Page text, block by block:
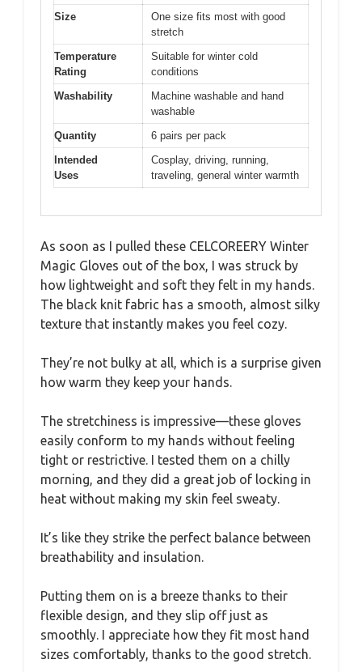
Size
One size fits most with good
stretch
Temperature
Rating
Suitable for winter cold
conditions
Washability
Machine washable and hand
washable
Quantity
6 pairs per pack
Intended
Uses
Cosplay, driving, running,
traveling, general winter warmth
As soon as I pulled these CELCOREERY Winter
Magic Gloves out of the box, I was struck by
how lightweight and soft they felt in my hands.
The black knit fabric has a smooth, almost silky
texture that instantly makes you feel cozy.
They’re not bulky at all, which is a surprise given
how warm they keep your hands.
The stretchiness is impressive—these gloves
easily conform to my hands without feeling
tight or restrictive. I tested them on a chilly
morning, and they did a great job of locking in
heat without making my skin feel sweaty.
It’s like they strike the perfect balance between
breathability and insulation.
Putting them on is a breeze thanks to their
flexible design, and they slip off just as
smoothly. I appreciate how they fit most hand
sizes comfortably, thanks to the good stretch.